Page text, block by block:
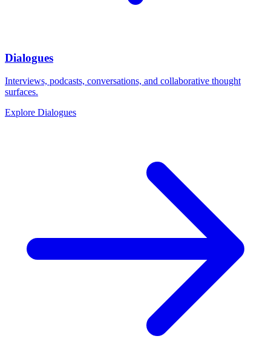
Dialogues
Interviews, podcasts, conversations, and collaborative thought
surfaces.
Explore Dialogues